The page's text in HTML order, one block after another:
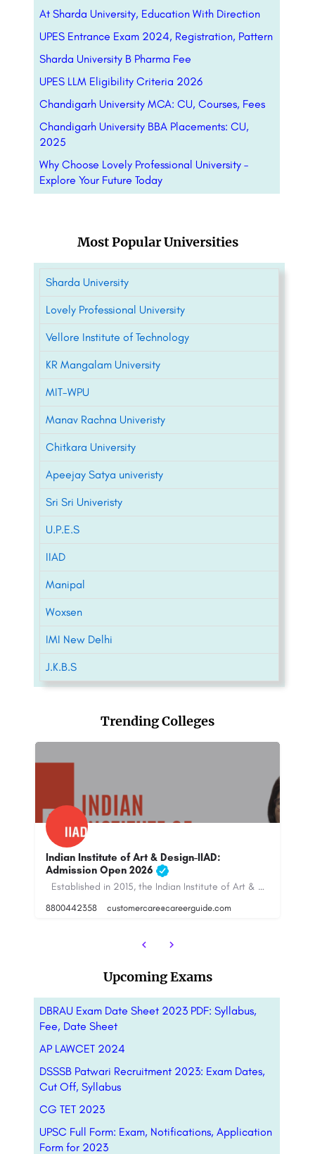
At Sharda University, Education With Direction
UPES Entrance Exam 2024, Registration, Pattern
Sharda University B Pharma Fee
UPES LLM Eligibility Criteria 2026
Chandigarh University MCA: CU, Courses, Fees
Chandigarh University BBA Placements: CU,
2025
Why Choose Lovely Professional University –
Explore Your Future Today
Most Popular Universities
Sharda University
Lovely Professional University
Vellore Institute of Technology
KR Mangalam University
MIT-WPU
Manav Rachna Univeristy
Chitkara University
Apeejay Satya univeristy
Sri Sri Univeristy
U.P.E.S
IIAD
Manipal
Woxsen
IMI New Delhi
J.K.B.S
Trending Colleges
TNU Kolkata: Admission Open 2023, Ranking,
Courses & Fees..
Upcoming Exams
DBRAU Exam Date Sheet 2023 PDF: Syllabus,
Fee, Date Sheet
AP LAWCET 2024
DSSSB Patwari Recruitment 2023: Exam Dates,
Cut Off, Syllabus
CG TET 2023
UPSC Full Form: Exam, Notifications, Application
Form for 2023